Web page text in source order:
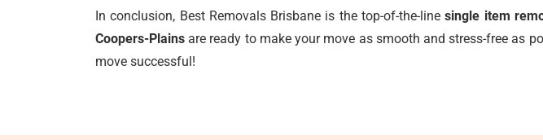
In conclusion, Best Removals Brisbane is the top-of-the-linesingle item
Coopers-Plains are ready to make your move as smooth and stress-free as
move successful!